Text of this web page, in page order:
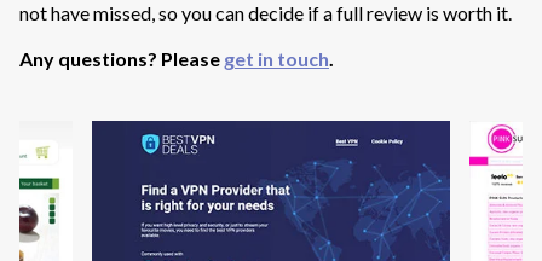
not have missed, so you can decide if a full review is worth it.
Any questions? Please get in touch.